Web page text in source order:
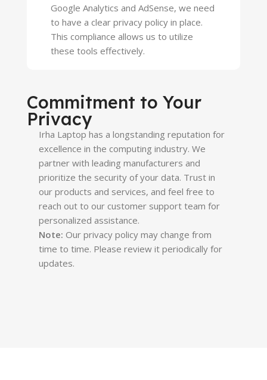
Google Analytics and AdSense, we need
to have a clear privacy policy in place.
This compliance allows us to utilize
these tools effectively.
Commitment to Your
Privacy
Irha Laptop has a longstanding reputation for
excellence in the computing industry. We
partner with leading manufacturers and
prioritize the security of your data. Trust in
our products and services, and feel free to
reach out to our customer support team for
personalized assistance.
Note: Our privacy policy may change from
time to time. Please review it periodically for
updates.